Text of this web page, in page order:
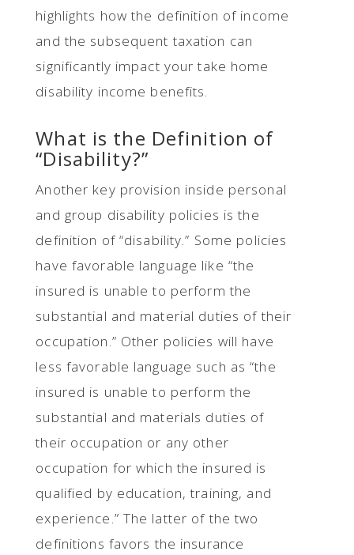
highlights how the definition of income
and the subsequent taxation can
significantly impact your take home
disability income benefits.
What is the Definition of
“Disability?”
Another key provision inside personal
and group disability policies is the
definition of “disability.” Some policies
have favorable language like “the
insured is unable to perform the
substantial and material duties of their
occupation.” Other policies will have
less favorable language such as “the
insured is unable to perform the
substantial and materials duties of
their occupation or any other
occupation for which the insured is
qualified by education, training, and
experience.” The latter of the two
definitions favors the insurance